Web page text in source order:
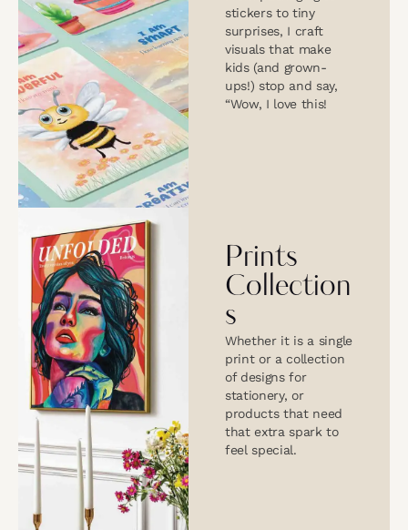
stickers to tiny
surprises, I craft
visuals that make
kids (and grown-
ups!) stop and say,
“Wow, I love this!
Prints
Collection
s
Whether it is a single
print or a collection
of designs for
stationery, or
products that need
that extra spark to
feel special.